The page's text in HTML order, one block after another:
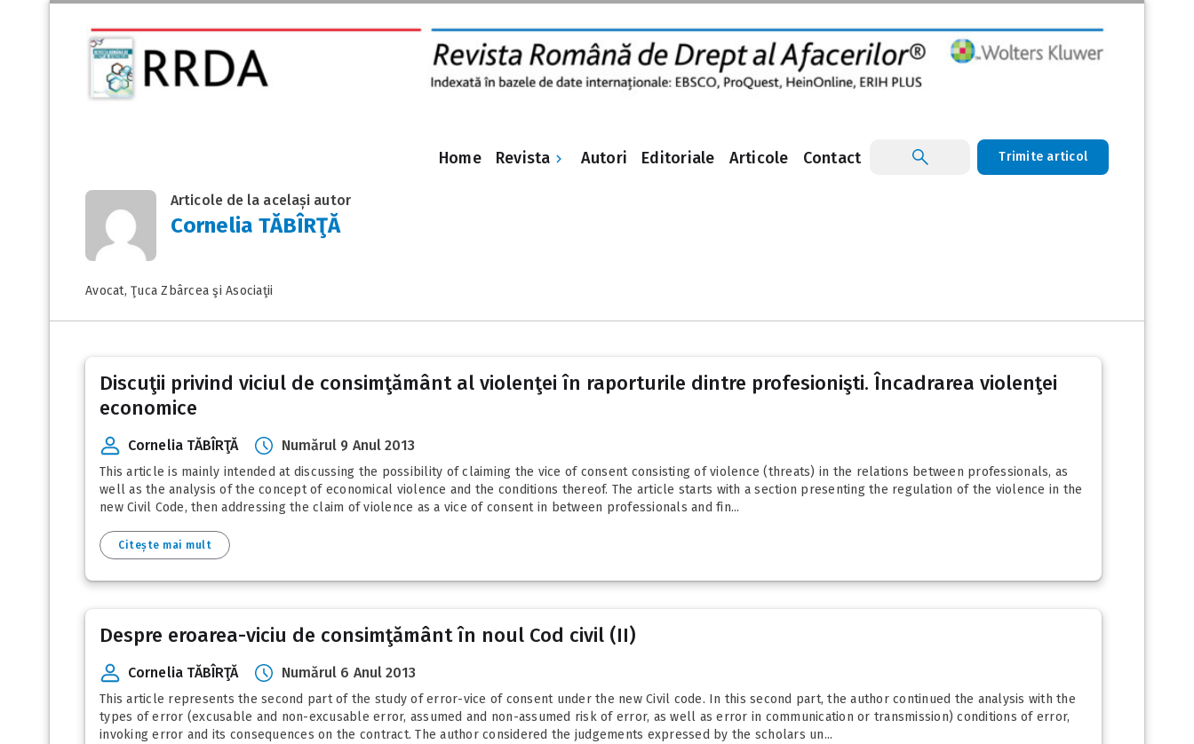
Home Revista Autori Editoriale Articole Contact Trimite articol
Articole de la același autor
Cornelia TĂBÎRŢĂ
Avocat, Ţuca Zbârcea şi Asociaţii
Discuţii privind viciul de consimţământ al violenţei în raporturile dintre profesionişti. Încadrarea violenţei
economice
Cornelia TĂBÎRŢĂ Numărul 9 Anul 2013
This article is mainly intended at discussing the possibility of claiming the vice of consent consisting of violence (threats) in the relations between professionals, as
well as the analysis of the concept of economical violence and the conditions thereof. The article starts with a section presenting the regulation of the violence in the
new Civil Code, then addressing the claim of violence as a vice of consent in between professionals and fin...
Citește mai mult
Despre eroarea-viciu de consimţământ în noul Cod civil (II)
Cornelia TĂBÎRŢĂ Numărul 6 Anul 2013
This article represents the second part of the study of error-vice of consent under the new Civil code. In this second part, the author continued the analysis with the
types of error (excusable and non-excusable error, assumed and non-assumed risk of error, as well as error in communication or transmission) conditions of error,
invoking error and its consequences on the contract. The author considered the judgements expressed by the scholars un...